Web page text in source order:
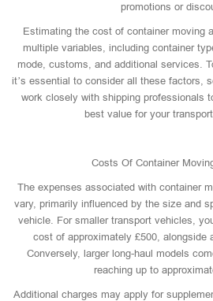
promotions or
Estimating the cost of container moving
multiple variables, including container
mode, customs, and additional services.
it’s essential to consider all these factors,
work closely with shipping professionals
best value for your
Costs Of Container
The expenses associated with container
vary, primarily influenced by the size and
vehicle. For smaller transport vehicles,
cost of approximately £500, alongside
Conversely, larger long-haul models
reaching up to
Additional charges may apply for